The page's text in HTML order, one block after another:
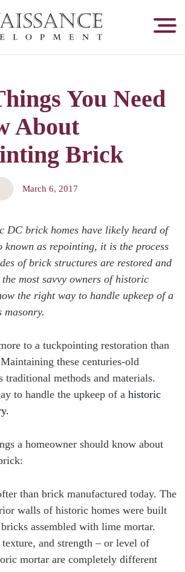
You Need
About
Brick
March 6, 2017
DC brick homes have likely heard of
known as repointing, it is the process
of brick structures are restored and
most savvy owners of historic
the right way to handle upkeep of a
masonry.
to a tuckpointing restoration than
these centuries-old
traditional methods and materials.
to handle the upkeep of a historic
a homeowner should know about
than brick manufactured today. The
walls of historic homes were built
assembled with lime mortar.
and strength – or level of
mortar are completely different